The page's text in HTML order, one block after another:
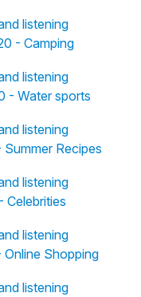
listening
- Camping
listening
- Water sports
listening
Recipes
listening
Celebrities
listening
Shopping
listening